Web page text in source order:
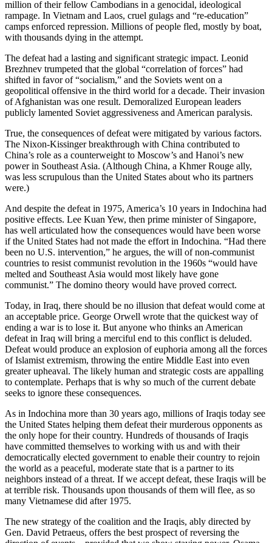
million of their fellow Cambodians in a genocidal, ideological
rampage. In Vietnam and Laos, cruel gulags and “re-education”
camps enforced repression. Millions of people fled, mostly by boat,
with thousands dying in the attempt.
The defeat had a lasting and significant strategic impact. Leonid
Brezhnev trumpeted that the global “correlation of forces” had
shifted in favor of “socialism,” and the Soviets went on a
geopolitical offensive in the third world for a decade. Their invasion
of Afghanistan was one result. Demoralized European leaders
publicly lamented Soviet aggressiveness and American paralysis.
True, the consequences of defeat were mitigated by various factors.
The Nixon-Kissinger breakthrough with China contributed to
China’s role as a counterweight to Moscow’s and Hanoi’s new
power in Southeast Asia. (Although China, a Khmer Rouge ally,
was less scrupulous than the United States about who its partners
were.)
And despite the defeat in 1975, America’s 10 years in Indochina had
positive effects. Lee Kuan Yew, then prime minister of Singapore,
has well articulated how the consequences would have been worse
if the United States had not made the effort in Indochina. “Had there
been no U.S. intervention,” he argues, the will of non-communist
countries to resist communist revolution in the 1960s “would have
melted and Southeast Asia would most likely have gone
communist.” The domino theory would have proved correct.
Today, in Iraq, there should be no illusion that defeat would come at
an acceptable price. George Orwell wrote that the quickest way of
ending a war is to lose it. But anyone who thinks an American
defeat in Iraq will bring a merciful end to this conflict is deluded.
Defeat would produce an explosion of euphoria among all the forces
of Islamist extremism, throwing the entire Middle East into even
greater upheaval. The likely human and strategic costs are appalling
to contemplate. Perhaps that is why so much of the current debate
seeks to ignore these consequences.
As in Indochina more than 30 years ago, millions of Iraqis today see
the United States helping them defeat their murderous opponents as
the only hope for their country. Hundreds of thousands of Iraqis
have committed themselves to working with us and with their
democratically elected government to enable their country to rejoin
the world as a peaceful, moderate state that is a partner to its
neighbors instead of a threat. If we accept defeat, these Iraqis will be
at terrible risk. Thousands upon thousands of them will flee, as so
many Vietnamese did after 1975.
The new strategy of the coalition and the Iraqis, ably directed by
Gen. David Petraeus, offers the best prospect of reversing the